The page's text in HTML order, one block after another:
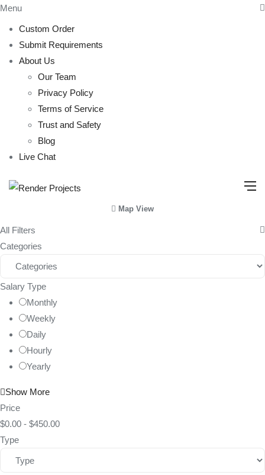
Menu
Custom Order
Submit Requirements
About Us
Our Team
Privacy Policy
Terms of Service
Trust and Safety
Blog
Live Chat
Map View
All Filters
Categories
Salary Type
Monthly
Weekly
Daily
Hourly
Yearly
Show More
Price
$0.00 - $450.00
Type